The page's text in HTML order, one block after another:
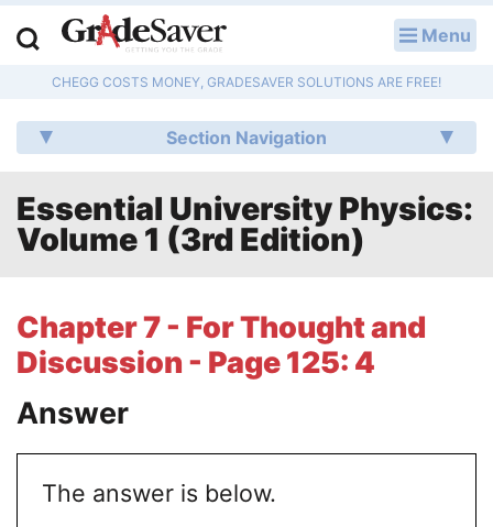
Menu
CHEGG COSTS MONEY, GRADESAVER SOLUTIONS ARE FREE!
Section Navigation
Essential University Physics:
Volume 1 (3rd Edition)
Chapter 7 - For Thought and
Discussion - Page 125: 4
Answer
The answer is below.
Q & A
Lesson Plans
Essay Editing Services
Literature Essays
College Application Essays